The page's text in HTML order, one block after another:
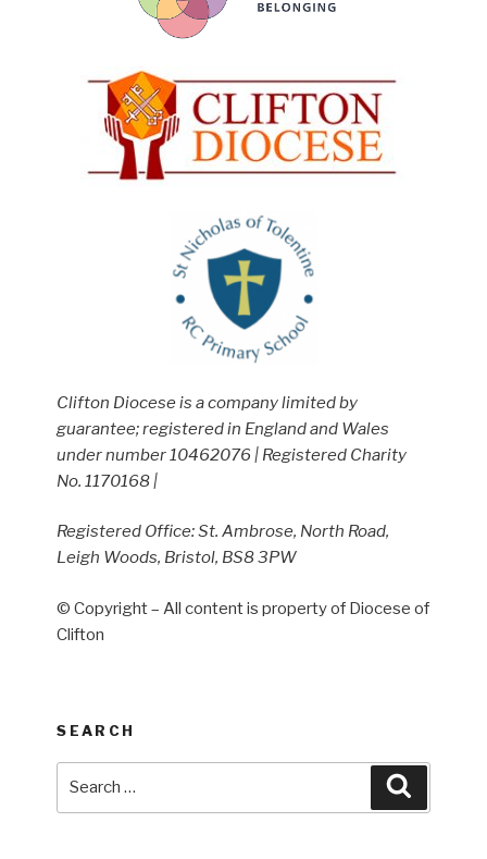
Clifton Diocese is a company limited by
guarantee; registered in England and Wales
under number 10462076 | Registered Charity
No. 1170168 |
Registered Office: St. Ambrose, North Road,
Leigh Woods, Bristol, BS8 3PW
© Copyright – All content is property of Diocese of
Clifton
SEARCH